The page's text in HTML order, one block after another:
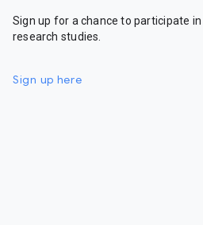
Sign up for a chance to participate
research studies.
Sign up here